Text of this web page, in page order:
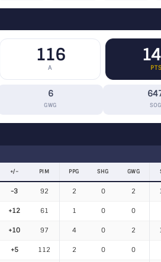
116
A PTS
6
GWG SOG
+/− PIM PPG SHG GWG
-3 92 2 0 2
+12 61 1 0 0
+10 97 4 0 2
+5 112 2 0 0